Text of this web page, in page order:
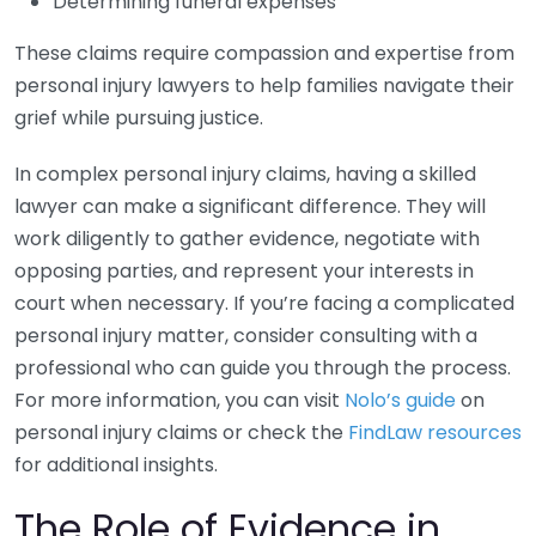
These claims require compassion and expertise from
personal injury lawyers to help families navigate their
grief while pursuing justice.
In complex personal injury claims, having a skilled
lawyer can make a significant difference. They will
work diligently to gather evidence, negotiate with
opposing parties, and represent your interests in
court when necessary. If you’re facing a complicated
personal injury matter, consider consulting with a
professional who can guide you through the process.
For more information, you can visit Nolo’s guideon
personal injury claims or check the FindLaw resources
for additional insights.